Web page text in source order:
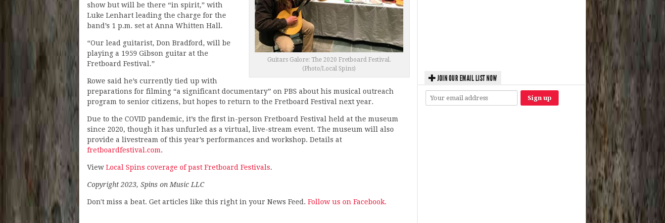
Guitars Galore: The 2020 Fretboard Festival.
(Photo/Local Spins)
show but will be there “in spirit,” with
Luke Lenhart leading the charge for the
band’s 1 p.m. set at Anna Whitten Hall.
“Our lead guitarist, Don Bradford, will be
playing a 1959 Gibson guitar at the
Fretboard Festival.”
Rowe said he’s currently tied up with
preparations for filming “a significant documentary” on PBS about his musical outreach
program to senior citizens, but hopes to return to the Fretboard Festival next year.
Due to the COVID pandemic, it’s the first in-person Fretboard Festival held at the museum
since 2020, though it has unfurled as a virtual, live-stream event. The museum will also
provide a livestream of this year’s performances and workshop. Details at
fretboardfestival.com.
View Local Spins coverage of past Fretboard Festivals.
Copyright 2023, Spins on Music LLC
Don't miss a beat. Get articles like this right in your News Feed. Follow us on Facebook.
JOIN OUR EMAIL LIST NOW